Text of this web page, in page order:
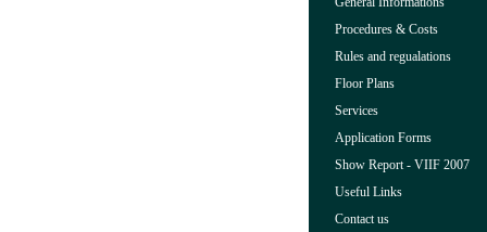
Procedures & Costs
Rules and regualations
Floor Plans
Services
Application Forms
Show Report - VIIF 2007
Useful Links
Contact us